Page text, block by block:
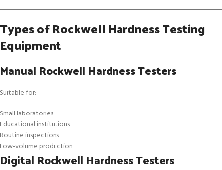
Types of Rockwell Hardness Testing
Equipment
Manual Rockwell Hardness Testers
Suitable for:
Small laboratories
Educational institutions
Routine inspections
Low-volume production
Digital Rockwell Hardness Testers